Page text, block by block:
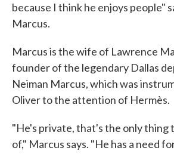
because I think he enjoys people"
Marcus.
Marcus is the wife of Lawrence
founder of the legendary Dallas
Neiman Marcus, which was
Oliver to the attention of Hermès.
"He's private, that's the only thing
of," Marcus says. "He has a need